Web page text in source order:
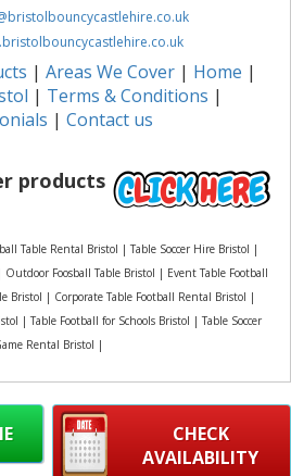
| Areas We Cover | Home |
| Terms & Conditions |
| Contact us
products
Table Rental Bristol | Table Soccer Hire Bristol |
Foosball Table Bristol | Event Table Football
Bristol | Corporate Table Football Rental Bristol |
| Table Football for Schools Bristol | Table Soccer
Rental Bristol |
CHECK
AVAILABILITY